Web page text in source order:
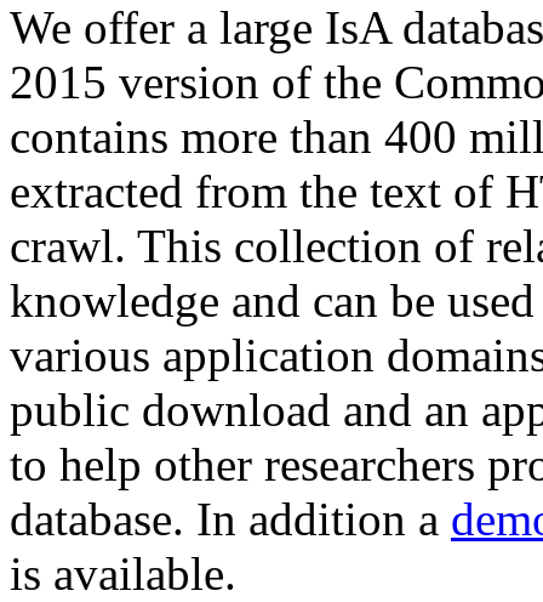
We offer a large IsA
2015 version of the
contains more than 400
extracted from the text of
crawl. This collection of
knowledge and can be
various application
public download and an
to help other researchers
database. In addition a
is available.